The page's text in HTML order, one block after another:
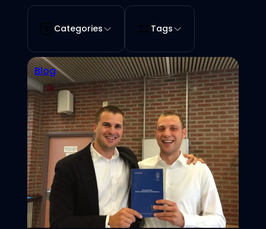
Categories Tags
Blog